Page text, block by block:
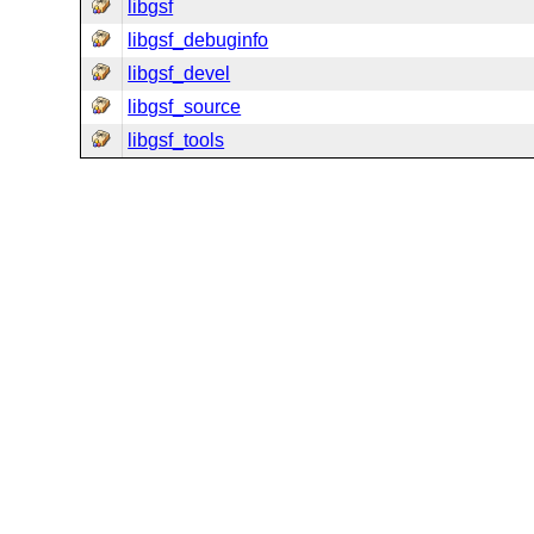
libgsf
libgsf_debuginfo
libgsf_devel
libgsf_source
libgsf_tools